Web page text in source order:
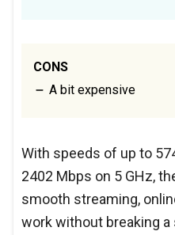
CONS
A bit expensive
With speeds of up to
2402 Mbps on 5 GHz,
smooth streaming,
work without breaking a